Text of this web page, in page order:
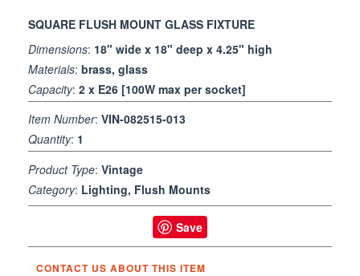
SQUARE FLUSH MOUNT GLASS FIXTURE
Dimensions: 18" wide x 18" deep x 4.25" high
Materials: brass, glass
Capacity: 2 x E26 [100W max per socket]
Item Number: VIN-082515-013
Quantity: 1
Product Type: Vintage
Category: Lighting, Flush Mounts
Save
CONTACT US ABOUT THIS ITEM